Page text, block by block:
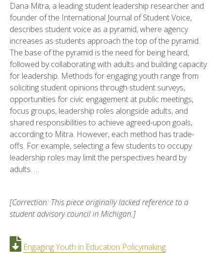
Dana Mitra, a leading student leadership researcher and
founder of the International Journal of Student Voice,
describes student voice as a pyramid, where agency
increases as students approach the top of the pyramid.
The base of the pyramid is the need for being heard,
followed by collaborating with adults and building capacity
for leadership. Methods for engaging youth range from
soliciting student opinions through student surveys,
opportunities for civic engagement at public meetings,
focus groups, leadership roles alongside adults, and
shared responsibilities to achieve agreed-upon goals,
according to Mitra. However, each method has trade-
offs. For example, selecting a few students to occupy
leadership roles may limit the perspectives heard by
adults. …
[Correction: This piece originally lacked reference to a
student advisory council in Michigan.]
Engaging Youth in Education Policymaking